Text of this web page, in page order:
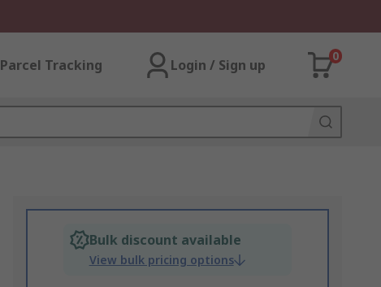
Parcel Tracking Login / Sign up
0
Bulk discount available
View bulk pricing options